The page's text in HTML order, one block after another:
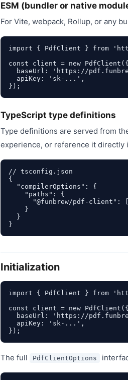
ESM (bundler or native
For Vite, webpack, Rollup, or any
import { PdfClient } from
const client = new PdfClient({
baseUrl: 'https://
  apiKey: 'sk-...',
TypeScript type definitions
Type definitions are served from
experience, or reference it directly
// tsconfig.json
{
  "compilerOptions": {
    "paths": {
"@funbrew/pdf-client":
    }
  }
Initialization
import { PdfClient } from
const client = new PdfClient({
baseUrl: 'https://
apiKey: 'sk-...',
The full PdfClientOptions